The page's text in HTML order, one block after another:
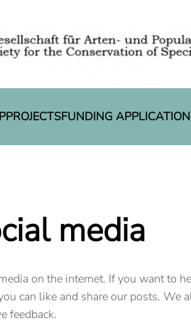
PROJECTSFUNDING
media
on the internet. If you want to
can like and share our posts. We
feedback.